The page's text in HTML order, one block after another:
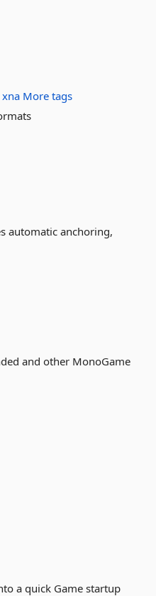
xna More tags
automatic anchoring,
and other MonoGame
a quick Game startup